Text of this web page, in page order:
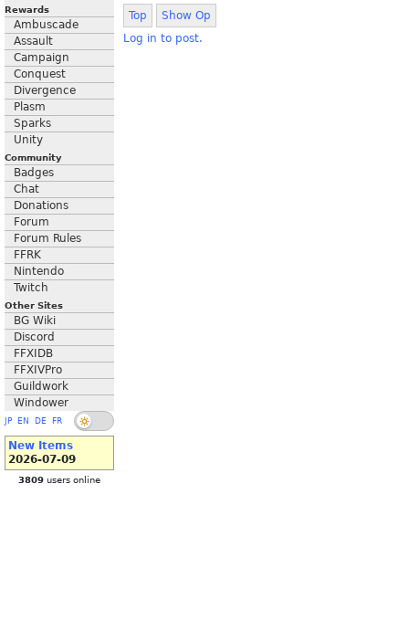
Rewards
Ambuscade
Assault
Campaign
Conquest
Divergence
Plasm
Sparks
Unity
Community
Badges
Chat
Donations
Forum
Forum Rules
FFRK
Nintendo
Twitch
Other Sites
BG Wiki
Discord
FFXIDB
FFXIVPro
Guildwork
Windower
JP EN DE FR
New Items
2026-07-09
3809 users online
Top
Show Op
Log in to post.